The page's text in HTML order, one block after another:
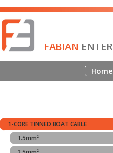
FABIAN
Home
1-CORE TINNED BOAT CABLE
1.5mm²